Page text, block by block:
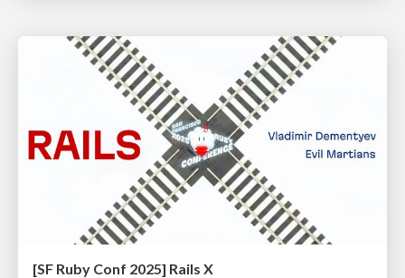
[SF Ruby Conf 2025] Rails X